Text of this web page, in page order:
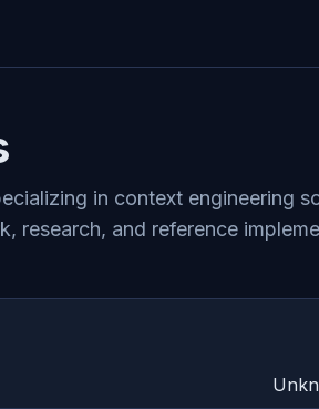
in context engineering
research, and reference